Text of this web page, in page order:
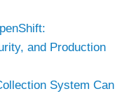
and Production
System Can